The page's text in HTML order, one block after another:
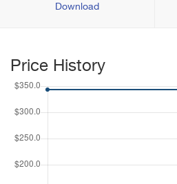
Download
Price History